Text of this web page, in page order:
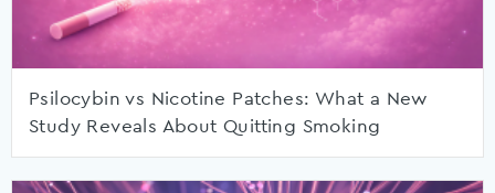
Psilocybin vs Nicotine Patches: What a New
Study Reveals About Quitting Smoking